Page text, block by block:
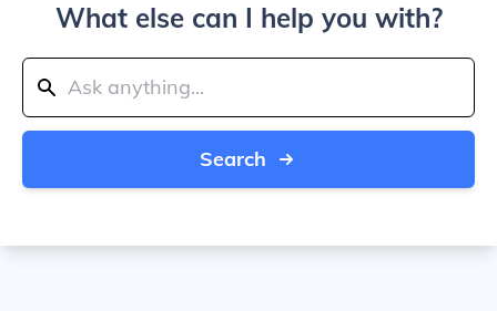
What else can I help you with?
Search